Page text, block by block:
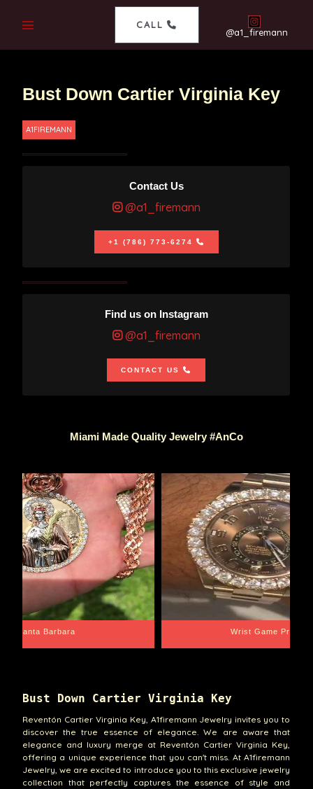
CALL
@a1_firemann
Bust Down Cartier Virginia Key
A1FIREMANN
Contact Us
@a1_firemann
+1 (786) 773-6274
Find us on Instagram
@a1_firemann
CONTACT US
Miami Made Quality Jewelry #AnCo
Santa Barbara Wrist Game Proper
Bust Down Cartier Virginia Key
Reventón Cartier Virginia Key, A1firemann Jewelry invites you to
discover the true essence of elegance. We are aware that
elegance and luxury merge at Reventón Cartier Virginia Key,
offering a unique experience that you can't miss. At A1firemann
Jewelry, we are excited to introduce you to this exclusive jewelry
collection that perfectly captures the essence of style and